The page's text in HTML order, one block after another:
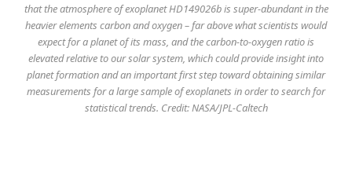
that the atmosphere of exoplanet HD149026b is super-abundant in the
heavier elements carbon and oxygen – far above what scientists would
expect for a planet of its mass, and the carbon-to-oxygen ratio is
elevated relative to our solar system, which could provide insight into
planet formation and an important first step toward obtaining similar
measurements for a large sample of exoplanets in order to search for
statistical trends. Credit: NASA/JPL-Caltech